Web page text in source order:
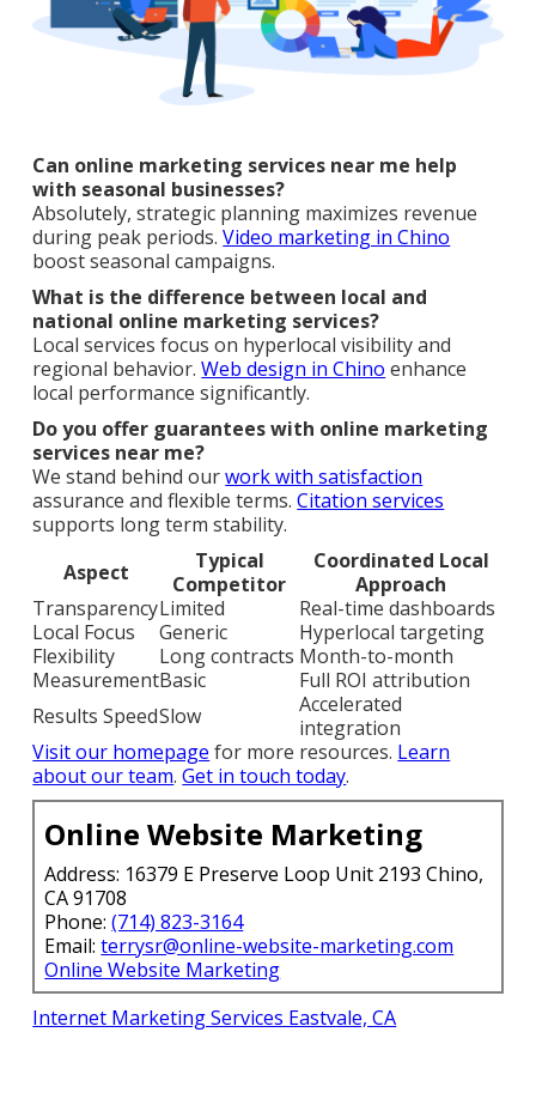
Can online marketing services near me help
with seasonal businesses?
Absolutely, strategic planning maximizes revenue
during peak periods.Video marketing in Chino
boost seasonal campaigns.
What is the difference between local and
national online marketing services?
Local services focus on hyperlocal visibility and
regional behavior.Web design in Chino enhance
local performance significantly.
Do you offer guarantees with online marketing
services near me?
We stand behind ourwork with satisfaction
assurance and flexible terms.Citation services
supports long term stability.
Aspect
Typical
Competitor
Coordinated Local
Approach
TransparencyLimited
Real-time dashboards
Local Focus
Generic
Hyperlocal targeting
Flexibility
Long contracts Month-to-month
MeasurementBasic
Full ROI attribution
Results SpeedSlow
Accelerated
integration
Visit our homepage for more resources. Learn
about our team.Get in touch today.
Online Website Marketing
Address: 16379 E Preserve Loop Unit 2193 Chino,
CA 91708
Phone:(714) 823-3164
Email:terrysr@online-website-marketing.com
Online Website Marketing
Internet Marketing Services Eastvale, CA